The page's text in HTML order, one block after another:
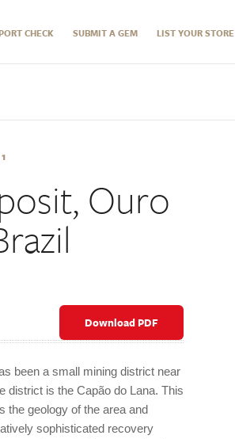
CHECK SUBMIT A GEM LIST YOUR STORE
Ouro
Download PDF
been a small mining district near
district is the Capão do Lana. This
the geology of the area and
sophisticated recovery